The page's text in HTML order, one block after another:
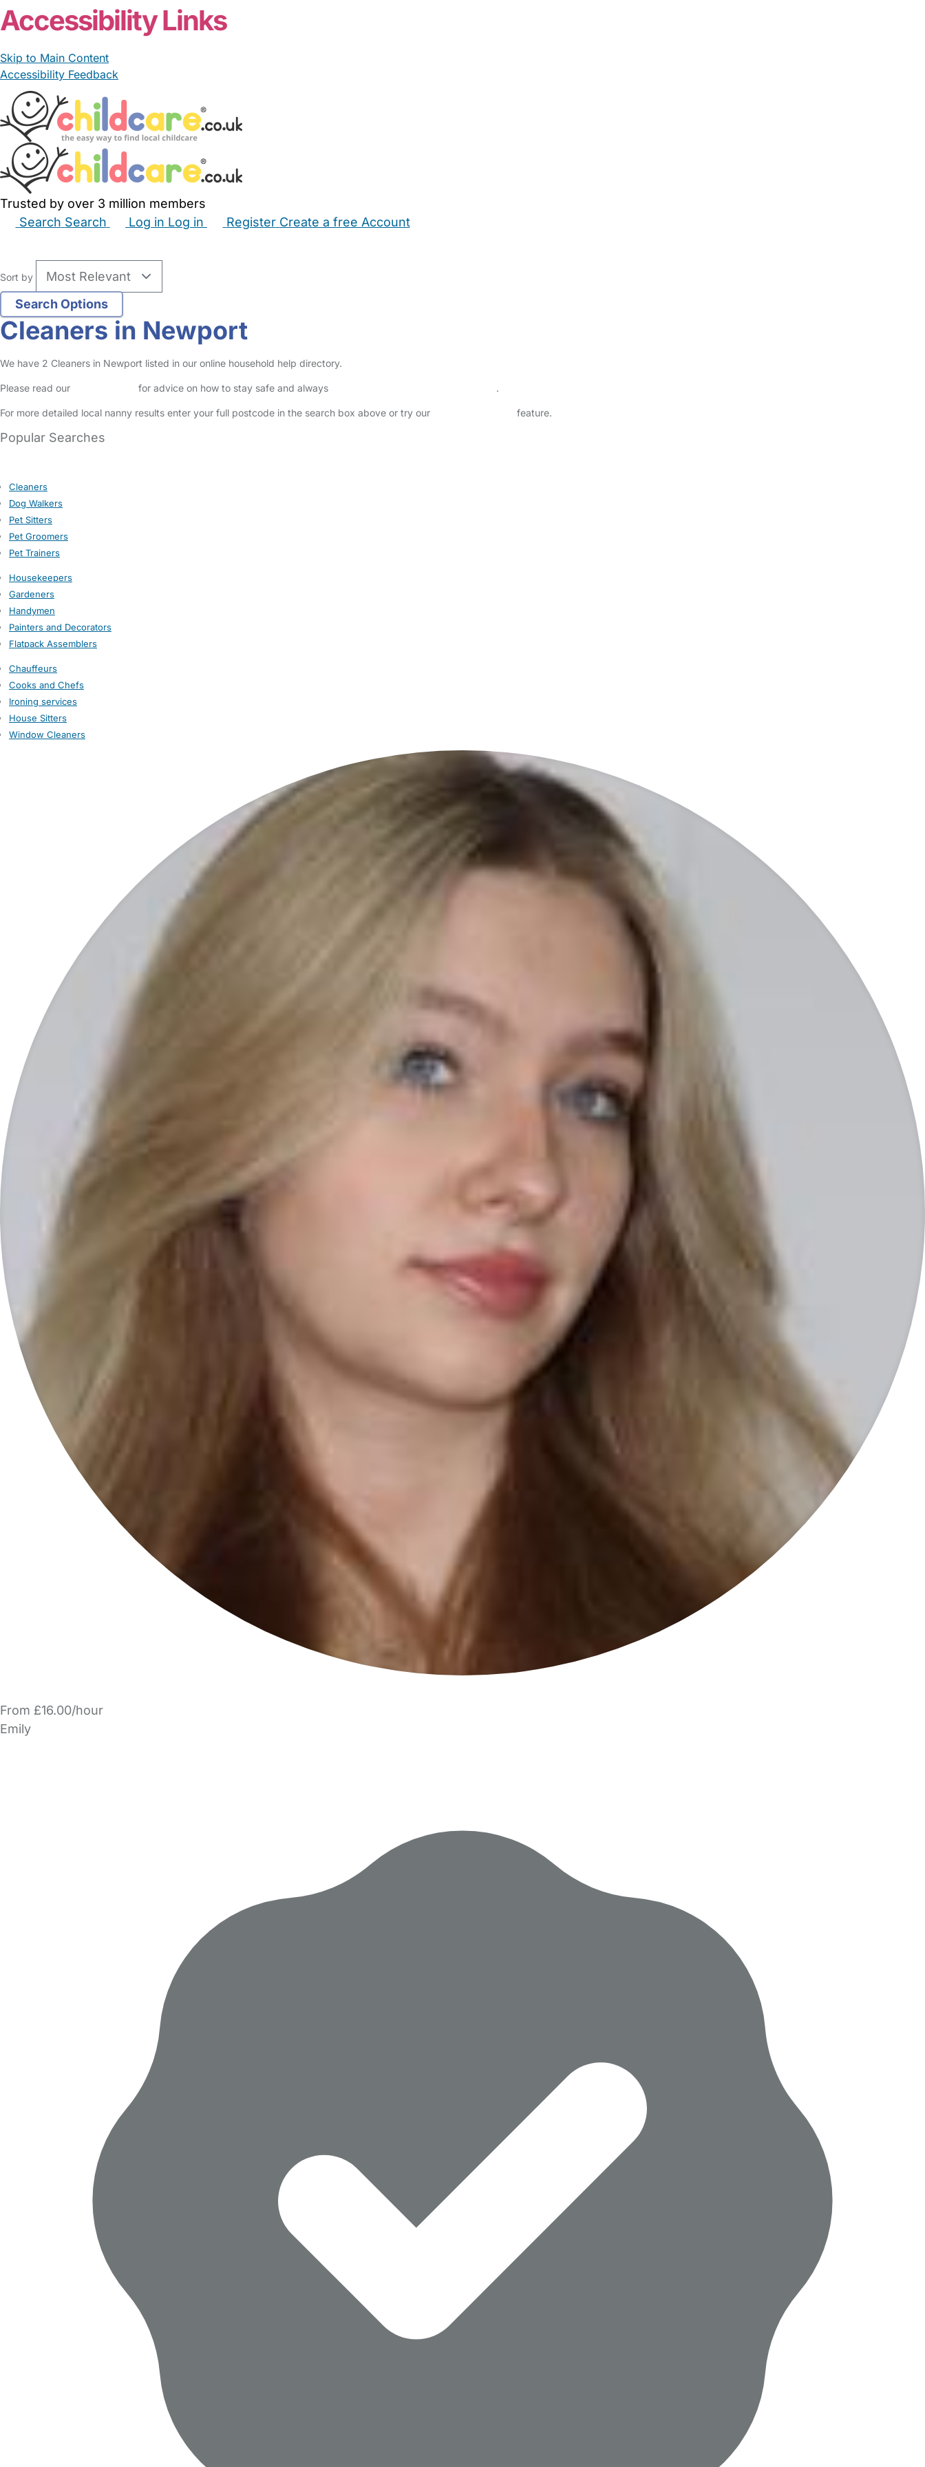
Accessibility Links
Skip to Main Content
Accessibility Feedback
Trusted by over 3 million members
Search Search Log in Log in Register Create a free Account
Sort by
Cleaners in Newport
We have 2 Cleaners in Newport listed in our online household help directory.
Please read our for advice on how to stay safe and always .
For more detailed local nanny results enter your full postcode in the search box above or try our feature.
Popular Searches
Cleaners
Dog Walkers
Pet Sitters
Pet Groomers
Pet Trainers
Housekeepers
Gardeners
Handymen
Painters and Decorators
Flatpack Assemblers
Chauffeurs
Cooks and Chefs
Ironing services
House Sitters
Window Cleaners
From £16.00/hour
Emily